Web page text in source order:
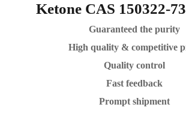
Ketone CAS 150322-
Guaranteed the purity
High quality & competitive
Quality control
Fast feedback
Prompt shipment